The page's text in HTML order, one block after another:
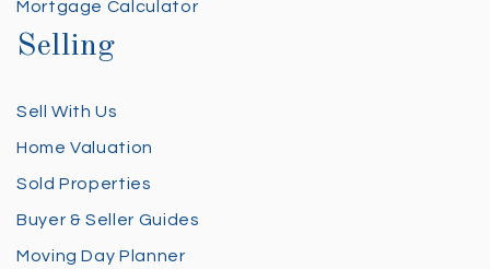
Mortgage Calculator
Selling
Sell With Us
Home Valuation
Sold Properties
Buyer & Seller Guides
Moving Day Planner